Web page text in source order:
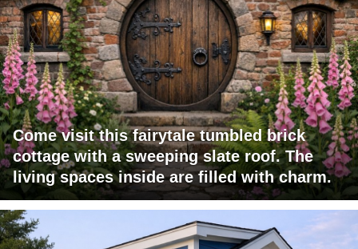
Come visit this fairytale tumbled brick
cottage with a sweeping slate roof. The
living spaces inside are filled with charm.